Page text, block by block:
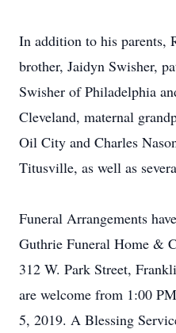
In addition to his parents,
brother, Jaidyn Swisher,
Swisher of Philadelphia
Cleveland, maternal
Oil City and Charles
Titusville, as well as
Funeral Arrangements
Guthrie Funeral Home &
312 W. Park Street,
are welcome from 1:00
5, 2019. A Blessing